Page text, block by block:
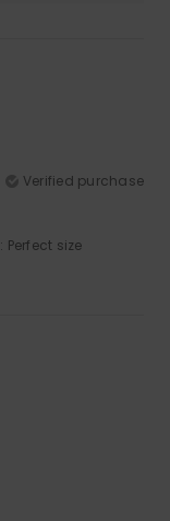
Verified purchase
: Perfect size